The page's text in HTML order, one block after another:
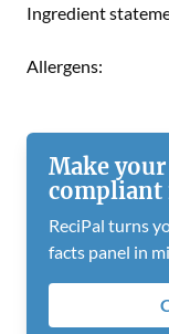
Ingredient
Allergens:
Make your
ReciPal turns
facts panel in